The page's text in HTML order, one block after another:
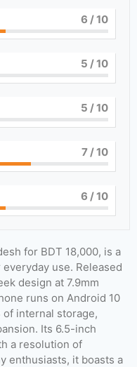
6 / 10
5 / 10
5 / 10
7/ 10
6 / 10
for BDT 18,000, is a
use. Released
design at 7.9mm
runs on Android 10
of internal storage,
Its 6.5-inch
a resolution of
enthusiasts, it boasts a